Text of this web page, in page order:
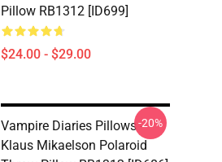
Pillow RB1312 [ID699]
$24.00 - $29.00
Vampire Diaries Pillows -
Klaus Mikaelson Polaroid
-20%